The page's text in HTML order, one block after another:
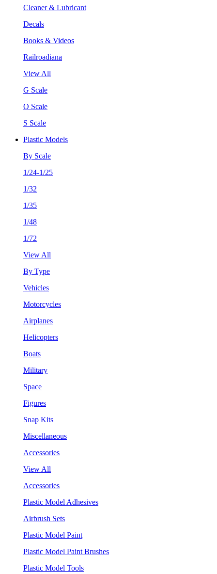
Cleaner & Lubricant
Decals
Books & Videos
Railroadiana
View All
G Scale
O Scale
S Scale
Plastic Models
By Scale
1/24-1/25
1/32
1/35
1/48
1/72
View All
By Type
Vehicles
Motorcycles
Airplanes
Helicopters
Boats
Military
Space
Figures
Snap Kits
Miscellaneous
Accessories
View All
Accessories
Plastic Model Adhesives
Airbrush Sets
Plastic Model Paint
Plastic Model Paint Brushes
Plastic Model Tools